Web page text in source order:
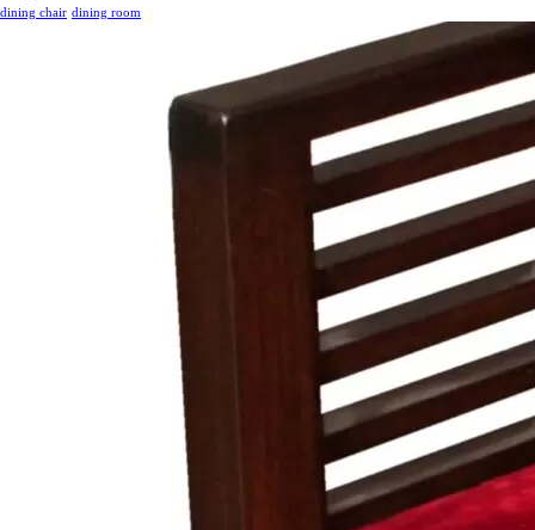
dining chair dining room